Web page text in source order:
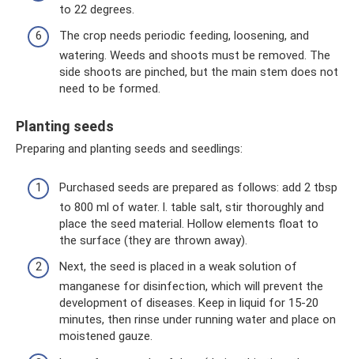
to 22 degrees.
The crop needs periodic feeding, loosening, and
watering. Weeds and shoots must be removed. The
side shoots are pinched, but the main stem does not
need to be formed.
Planting seeds
Preparing and planting seeds and seedlings:
Purchased seeds are prepared as follows: add 2 tbsp
to 800 ml of water. l. table salt, stir thoroughly and
place the seed material. Hollow elements float to
the surface (they are thrown away).
Next, the seed is placed in a weak solution of
manganese for disinfection, which will prevent the
development of diseases. Keep in liquid for 15-20
minutes, then rinse under running water and place on
moistened gauze.